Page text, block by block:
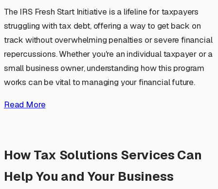
The IRS Fresh Start Initiative is a lifeline for taxpayers
struggling with tax debt, offering a way to get back on
track without overwhelming penalties or severe financial
repercussions. Whether you're an individual taxpayer or a
small business owner, understanding how this program
works can be vital to managing your financial future.
Read More
How Tax Solutions Services Can
Help You and Your Business